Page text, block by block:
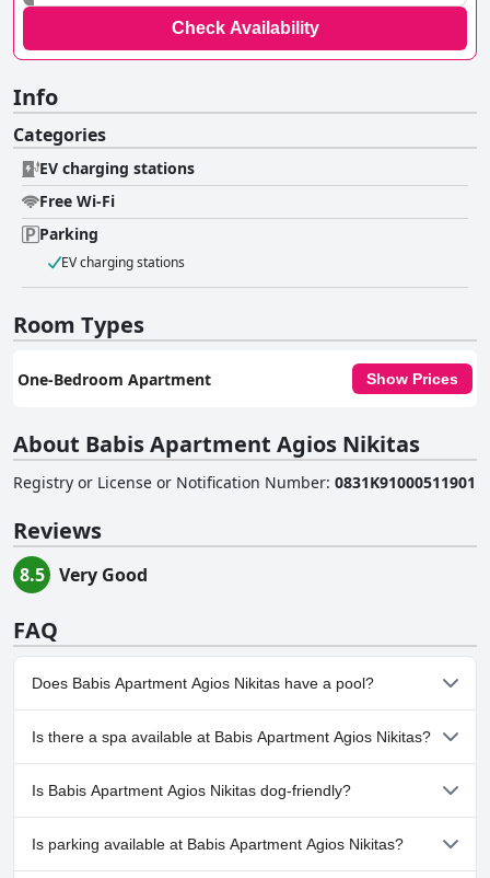
Check Availability
Info
Categories
EV charging stations
Free Wi-Fi
Parking
EV charging stations
Room Types
One-Bedroom Apartment Show Prices
About Babis Apartment Agios Nikitas
Registry or License or Notification Number: 0831K91000511901
Reviews
8.5 Very Good
FAQ
Does Babis Apartment Agios Nikitas have a pool?
No, Babis Apartment Agios Nikitas doesn't have any pool.
Is there a spa available at Babis Apartment Agios Nikitas?
No, a spa isn't available at Babis Apartment Agios Nikitas.
Is Babis Apartment Agios Nikitas dog-friendly?
No, Babis Apartment Agios Nikitas doesn't allow dogs.
Is parking available at Babis Apartment Agios Nikitas?